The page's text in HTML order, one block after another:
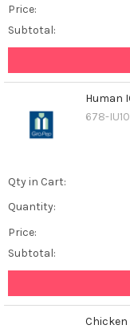
Price:
Subtotal:
Human
678-
Qty in Cart:
Quantity:
Price:
Subtotal:
Chicken